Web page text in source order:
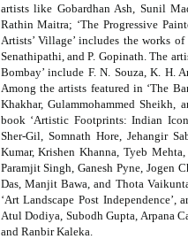
artists like Gobardhan Ash, Sunil
Rathin Maitra; ‘The Progressive
Artists’ Village’ includes the works
Senathipathi, and P. Gopinath. The
Bombay’ include F. N. Souza, K. H.
Among the artists featured in ‘The
Khakhar, Gulammohammed
book ‘Artistic Footprints: Indian
Sher-Gil, Somnath Hore, Jehangir
Kumar, Krishen Khanna, Tyeb Mehta,
Paramjit Singh, Ganesh Pyne, Jogen
Das, Manjit Bawa, and Thota
‘Art Landscape Post Independence’,
Atul Dodiya, Subodh Gupta, Arpana
and Ranbir Kaleka.